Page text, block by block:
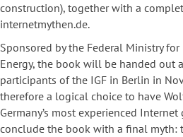
construction), together with a
internetmythen.de.
Sponsored by the Federal Ministry
Energy, the book will be handed out
participants of the IGF in Berlin in
therefore a logical choice to have
Germany’s most experienced
conclude the book with a final myth: